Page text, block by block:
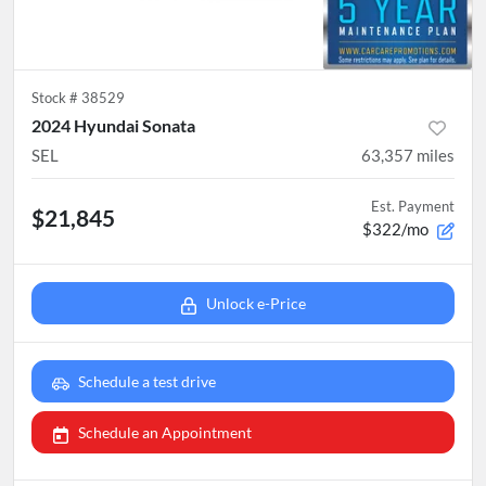
Stock # 38529
2024 Hyundai Sonata
SEL 63,357 miles
$21,845 Est. Payment
$322/mo
Unlock e-Price
Schedule a test drive
Schedule an Appointment